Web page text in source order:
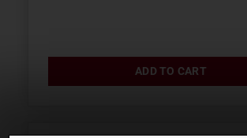
ADD TO CART